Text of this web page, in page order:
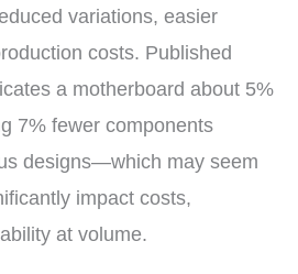
variations, easier
costs. Published
a motherboard about 5%
7% fewer components
designs—which may seem
impact costs,
at volume.